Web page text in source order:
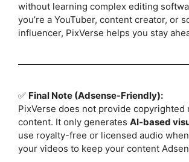
without learning complex editing
you’re a YouTuber, content creator, or
influencer, PixVerse helps you stay
✅ Final Note (Adsense-Friendly):
PixVerse does not provide copyrighted
content. It only generates AI-based
use royalty-free or licensed audio
your videos to keep your content